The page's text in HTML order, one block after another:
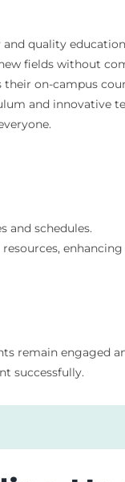
quality
fields without
on-campus
and innovative
and schedules.
remain engaged
successfully.